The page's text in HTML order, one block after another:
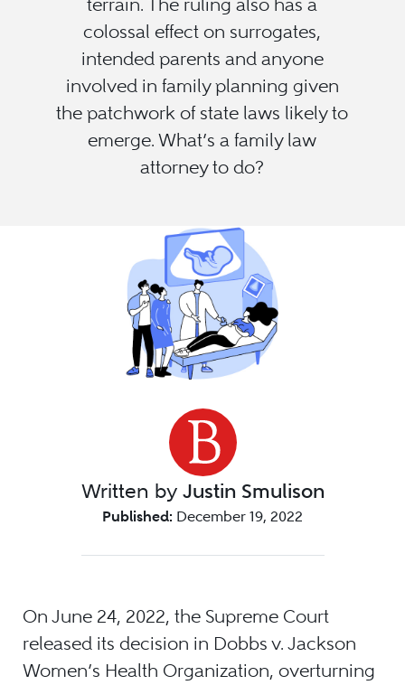
terrain. The ruling also has a
colossal effect on surrogates,
intended parents and anyone
involved in family planning given
the patchwork of state laws likely to
emerge. What’s a family law
attorney to do?
Written by Justin Smulison
Published: December 19, 2022
On June 24, 2022, the Supreme Court
released its decision in Dobbs v. Jackson
Women’s Health Organization, overturning